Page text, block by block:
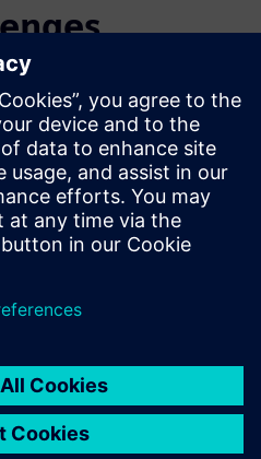
between rigid and flex
that do not exist with
identifies 10 common
designers and presents in-
catered specifically to the